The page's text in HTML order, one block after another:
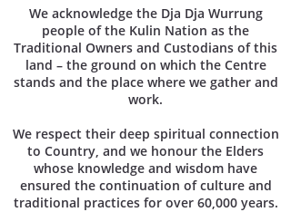
We acknowledge the Dja Dja Wurrung
people of the Kulin Nation as the
Traditional Owners and Custodians of this
land – the ground on which the Centre
stands and the place where we gather and
work.
We respect their deep spiritual connection
to Country, and we honour the Elders
whose knowledge and wisdom have
ensured the continuation of culture and
traditional practices for over 60,000 years.